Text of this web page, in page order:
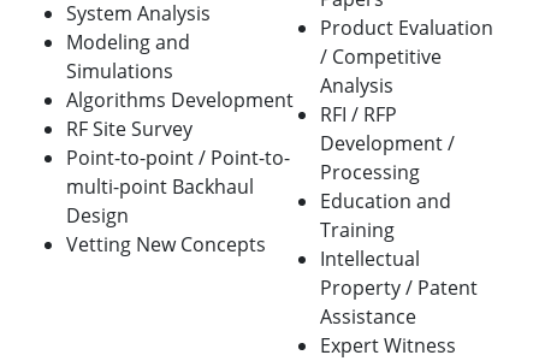
System Analysis
Modeling and
Simulations
Algorithms Development
RF Site Survey
Point-to-point / Point-to-
multi-point Backhaul
Design
Vetting New Concepts
Product Evaluation
/ Competitive
Analysis
RFI / RFP
Development /
Processing
Education and
Training
Intellectual
Property / Patent
Assistance
Expert Witness